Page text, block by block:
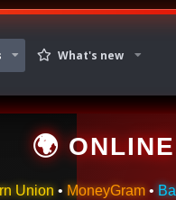
What's new
🌍
Union • MoneyGram •